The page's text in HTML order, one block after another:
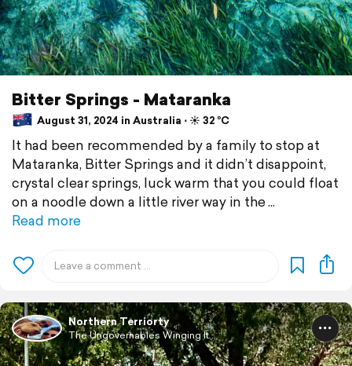
Bitter Springs - Mataranka
August 31, 2024 in Australia ⋅ ☀️ 32 °C
It had been recommended by a family to stop at
Mataranka, Bitter Springs and it didn’t disappoint,
crystal clear springs, luck warm that you could float
on a noodle down a little river way in the
Read more
Northern Terriorty
The Ungovernables Winging It...